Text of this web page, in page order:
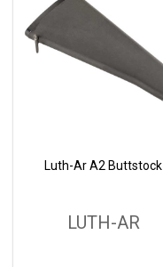
Luth-Ar A2 Buttstock
LUTH-AR